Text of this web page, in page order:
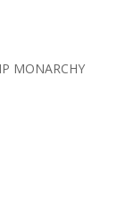
MONARCHY